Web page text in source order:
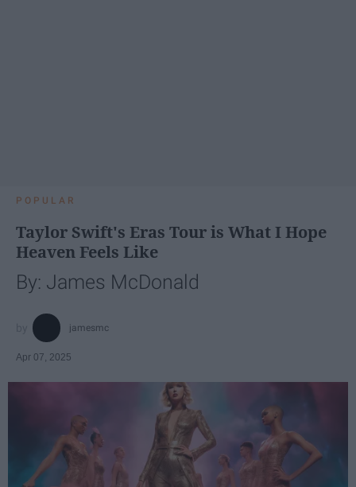
POPULAR
Taylor Swift's Eras Tour is What I Hope
Heaven Feels Like
By: James McDonald
jamesmc
Apr 07, 2025